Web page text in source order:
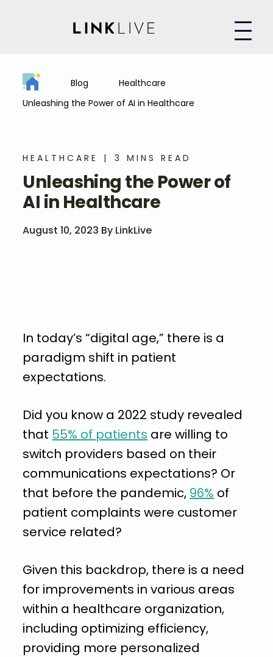
Blog
Healthcare
Unleashing the Power of AI in Healthcare
HEALTHCARE 3 MINS READ
Unleashing the Power of
AI in Healthcare
August 10, 2023 By LinkLive
In today’s “digital age,” there is a
paradigm shift in patient
expectations.
Did you know a 2022 study revealed
that 55% of patients are willing to
switch providers based on their
communications expectations? Or
that before the pandemic, 96% of
patient complaints were customer
service related?
Given this backdrop, there is a need
for improvements in various areas
within a healthcare organization,
including optimizing efficiency,
providing more personalized